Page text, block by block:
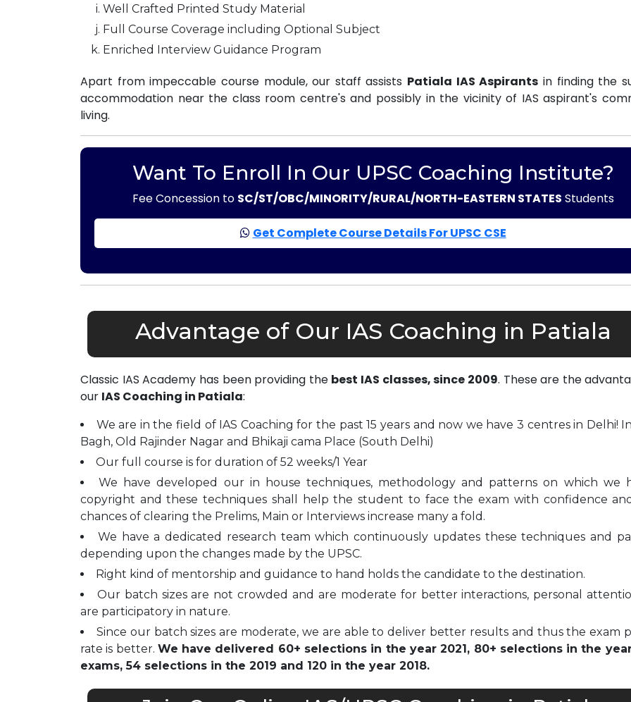
Well Crafted Printed Study Material
Full Course Coverage including Optional Subject
Enriched Interview Guidance Program
Apart from impeccable course module, our staff assists Patiala IAS Aspirants in finding the
accommodation near the class room centre's and possibly in the vicinity of IAS aspirant's
living.
Want To Enroll In Our UPSC Coaching Institute?
Fee Concession to SC/ST/OBC/MINORITY/RURAL/NORTH-EASTERN STATES Students
Get Complete Course Details For UPSC CSE
Advantage of Our IAS Coaching in Patiala
Classic IAS Academy has been providing the best IAS classes, since 2009. These are the
our IAS Coaching in Patiala:
We are in the field of IAS Coaching for the past 15 years and now we have 3 centres in Delhi!
Bagh, Old Rajinder Nagar and Bhikaji cama Place (South Delhi)
Our full course is for duration of 52 weeks/1 Year
We have developed our in house techniques, methodology and patterns on which we
copyright and these techniques shall help the student to face the exam with confidence
chances of clearing the Prelims, Main or Interviews increase many a fold.
We have a dedicated research team which continuously updates these techniques and
depending upon the changes made by the UPSC.
Right kind of mentorship and guidance to hand holds the candidate to the destination.
Our batch sizes are not crowded and are moderate for better interactions, personal
are participatory in nature.
Since our batch sizes are moderate, we are able to deliver better results and thus the exam
rate is better. We have delivered 60+ selections in the year 2021, 80+ selections in the
exams, 54 selections in the 2019 and 120 in the year 2018.